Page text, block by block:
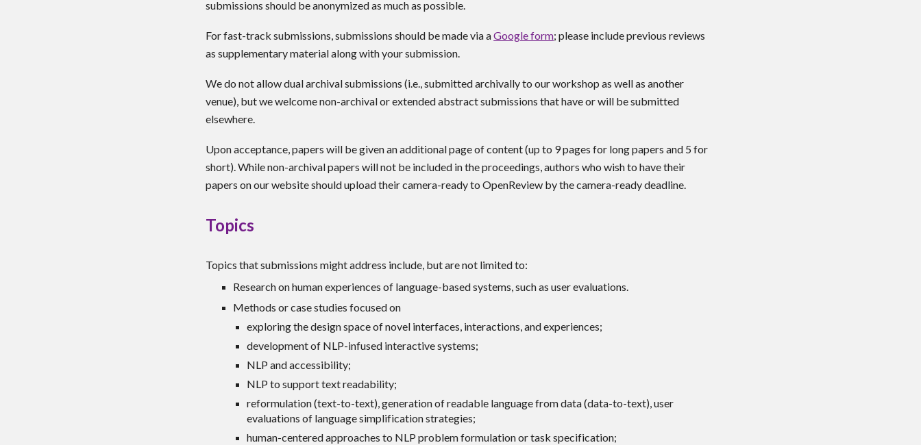
submissions should be anonymized as much as possible.
For fast-track submissions, submissions should be made via aGoogle form; please include previous reviews
as supplementary material along with your submission.
We do not allow dual archival submissions (i.e., submitted archivally to our workshop as well as another
venue), but we welcome non-archival or extended abstract submissions that have or will be submitted
elsewhere.
Upon acceptance, papers will be given an additional page of content (up to 9 pages for long papers and 5 for
short). While non-archival papers will not be included in the proceedings, authors who wish to have their
papers on our website should upload their camera-ready to OpenReview by the camera-ready deadline.
Topics
Topics that submissions might address include, but are not limited to:
Research on human experiences of language-based systems, such as user evaluations.
Methods or case studies focused on
exploring the design space of novel interfaces, interactions, and experiences;
development of NLP-infused interactive systems;
NLP and accessibility;
NLP to support text readability;
reformulation (text-to-text), generation of readable language from data (data-to-text), user
evaluations of language simplification strategies;
human-centered approaches to NLP problem formulation or task specification;